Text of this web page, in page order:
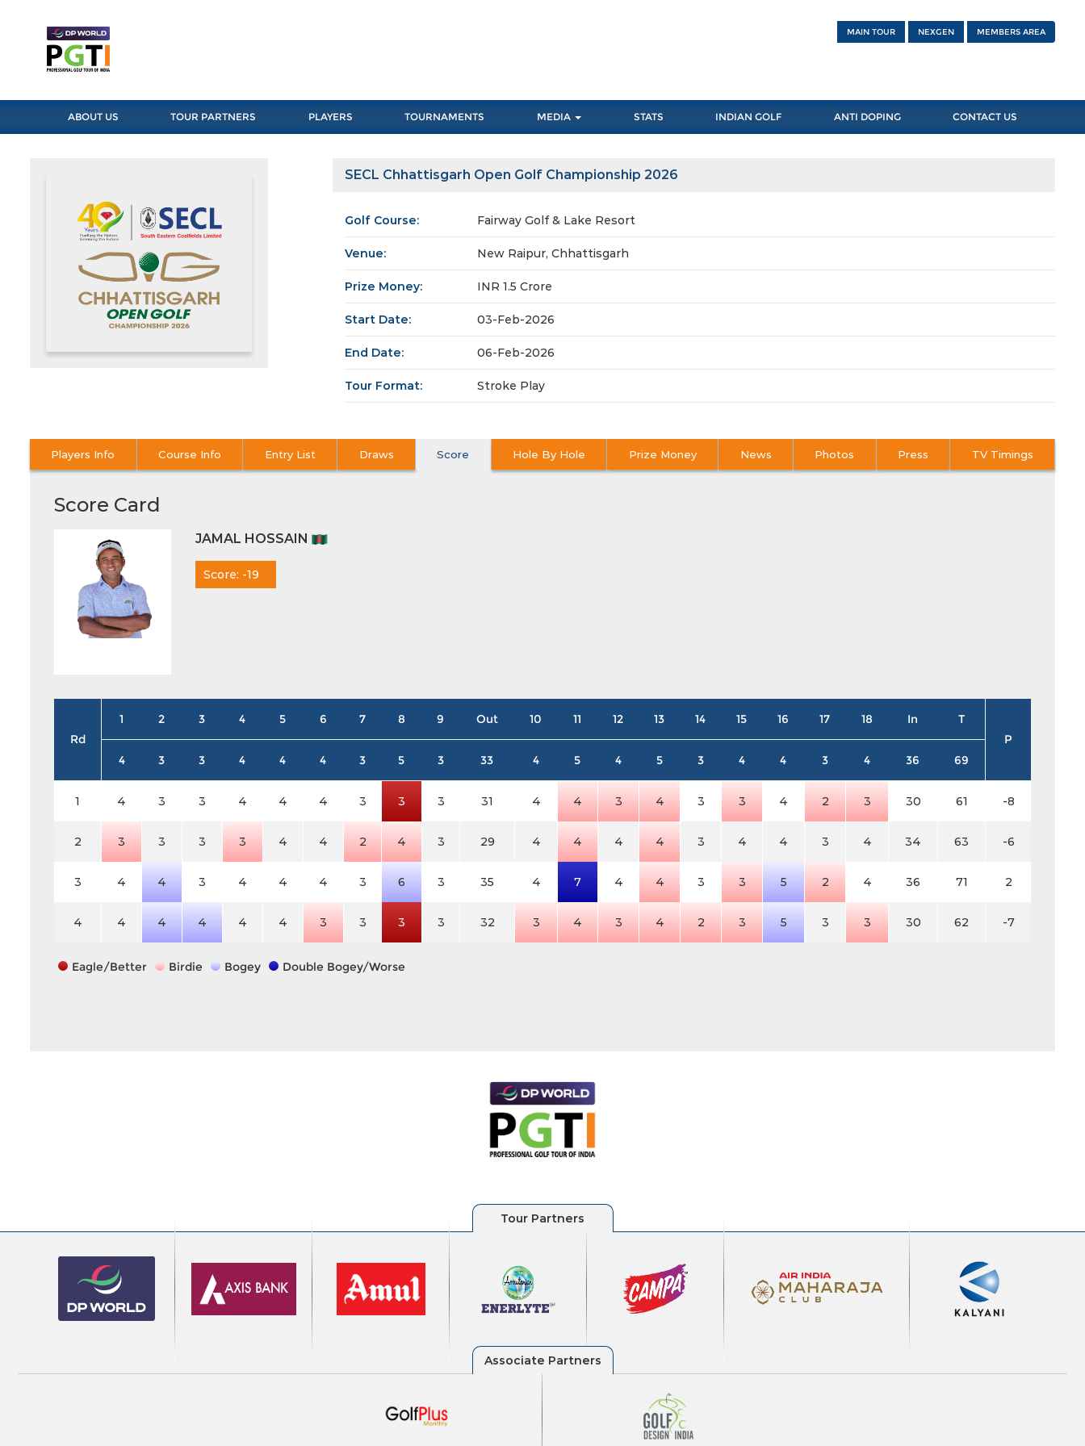
MAIN TOUR NEXGEN MEMBERS AREA
ABOUT US TOUR PARTNERS PLAYERS TOURNAMENTS MEDIA STATS INDIAN GOLF ANTI DOPING CONTACT US
SECL Chhattisgarh Open Golf Championship 2026
Golf Course: Fairway Golf & Lake Resort
Venue: New Raipur, Chhattisgarh
Prize Money: INR 1.5 Crore
Start Date: 03-Feb-2026
End Date: 06-Feb-2026
Tour Format: Stroke Play
Players Info Course Info Entry List Draws Score Hole By Hole Prize Money News Photos Press TV Timings
Score Card
JAMAL HOSSAIN
Score: -19
Rd
1 2 3 4 5 6 7 8 9 Out 10 11 12 13 14 15 16 17 18 In
T
P
4
3 3 4 4 4 3 5 3 33 4 5 4 5 3 4 4 3 4 36 69
1 4 3 3 4 4 4 3 3 3 31 4 4 3 4 3 3 4 2 3 30 61 -8
2 3 3 3 3 4 4 2 4 3 29 4 4 4 4 3 4 4 3 4 34 63 -6
3 4 4 3 4 4 4 3 6 3 35 4 7 4 4 3 3 5 2 4 36 71 2
4 4 4 4 4 4 3 3 3 3 32 3 4 3 4 2 3 5 3 3 30 62 -7
Eagle/Better Birdie Bogey Double Bogey/Worse